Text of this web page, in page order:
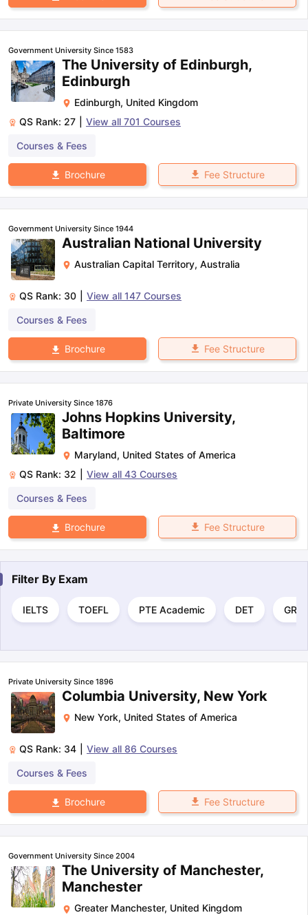
Government University Since 1583
The University of Edinburgh,
Edinburgh
Edinburgh, United Kingdom
QS Rank: 27 View all 701 Courses
Courses & Fees
Brochure Fee Structure
Government University Since 1944
Australian National University
Australian Capital Territory, Australia
QS Rank: 30 View all 147 Courses
Courses & Fees
Brochure Fee Structure
Private University Since 1876
Johns Hopkins University,
Baltimore
Maryland, United States of America
QS Rank: 32 View all 43 Courses
Courses & Fees
Brochure Fee Structure
Filter By Exam
IELTS TOEFL PTE Academic DET GRE
Private University Since 1896
Columbia University, New York
New York, United States of America
QS Rank: 34 View all 86 Courses
Courses & Fees
Brochure Fee Structure
Government University Since 2004
The University of Manchester,
Manchester
Greater Manchester, United Kingdom